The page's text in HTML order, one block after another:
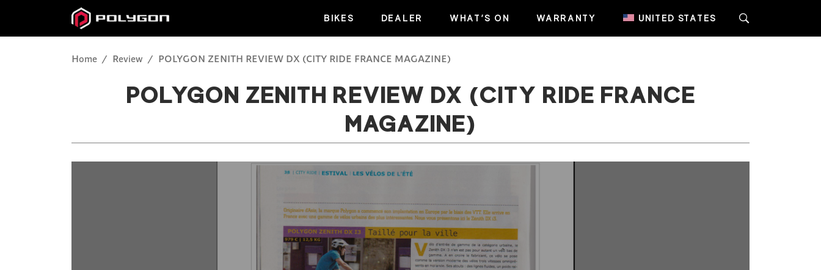
BIKES DEALER WHAT’S ON WARRANTY UNITED STATES
Home Review POLYGON ZENITH REVIEW DX (CITY RIDE FRANCE MAGAZINE)
POLYGON ZENITH REVIEW DX (CITY RIDE FRANCE
MAGAZINE)